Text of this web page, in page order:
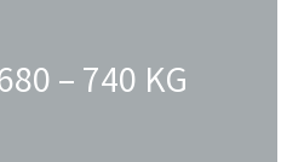
– 740 KG